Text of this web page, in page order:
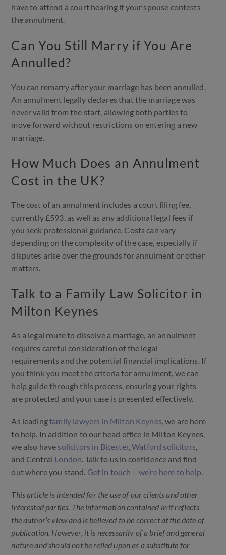
have to attend a court hearing if your spouse contests
the annulment.
Can You Still Marry if You Are
Annulled?
You can remarry after your marriage has been annulled.
An annulment legally declares that the marriage was
never valid from the start, allowing both parties to
move forward without restrictions on entering a new
marriage.
How Much Does an Annulment
Cost in the UK?
The cost of an annulment includes a court filing fee,
currently £593, as well as any additional legal fees if
you seek professional guidance. Costs can vary
depending on the complexity of the case, especially if
disputes arise over the grounds for annulment or other
matters.
Talk to a Family Law Solicitor in
Milton Keynes
As a legal route to dissolve a marriage, an annulment
requires careful consideration of the legal
requirements and the potential financial implications. If
you think you meet the criteria for annulment, we can
help guide through this process, ensuring your rights
are protected and your case is presented effectively.
As leadingfamily lawyers in Milton Keynes, we are here
to help. In addition to our head office in Milton Keynes,
we also have solicitors in Bicester,Watford solicitors,
and Central London. Talk to us in confidence and find
out where you stand. Get in touch – we’re here to help.
This article is intended for the use of our clients and other
interested parties. The information contained in it reflects
the author’s view and is believed to be correct at the date of
publication. However, it is necessarily of a brief and general
nature and should not be relied upon as a substitute for